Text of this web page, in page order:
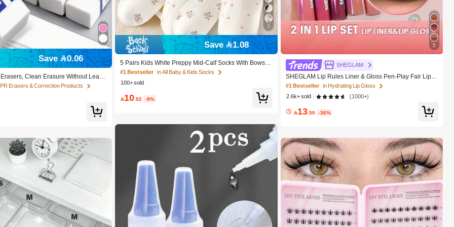
Save 0.06
Clean Erasure Without Leavi
For School And Office Writing, Draw
Back To School Season Christ
Supplies, Student Gifts
Erasers & Correction Products
7
Save 1.08
5 Pairs Kids White Preppy Mid-Calf Socks With Bows, P
olka Dots And 3D Flower Decor, Suitable For Back To S
#1 Bestseller in All Baby & Kids Socks
100+ sold
10.92 -9%
5
SHEGLAM
SHEGLAM Lip Rules Liner & Gloss Pen-Play Fair Lip C
ombo Brand Beauty Cosmetic Makeup For Women And
#1 Bestseller in Hydrating Lip Gloss
2.6k+ sold
(1000+)
13.50 -36%